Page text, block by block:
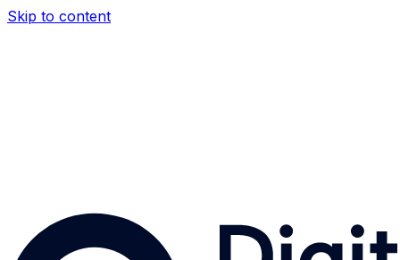
Skip to content